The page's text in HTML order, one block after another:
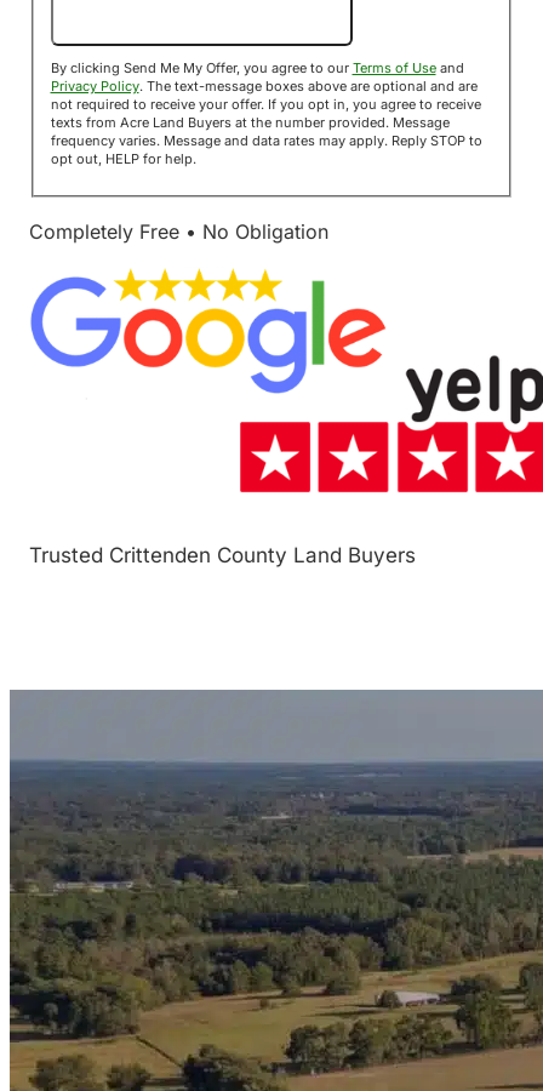
By clicking Send Me My Offer, you agree to our Terms of Useand
Privacy Policy. The text-message boxes above are optional and are
not required to receive your offer. If you opt in, you agree to receive
texts from Acre Land Buyers at the number provided. Message
frequency varies. Message and data rates may apply. Reply STOP to
opt out, HELP for help.
Completely Free • No Obligation
Trusted Crittenden County Land Buyers